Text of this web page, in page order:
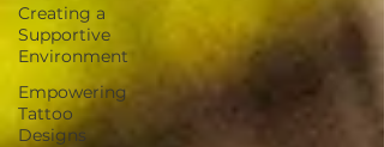
Creating a
Supportive
Environment
Empowering
Tattoo
Designs